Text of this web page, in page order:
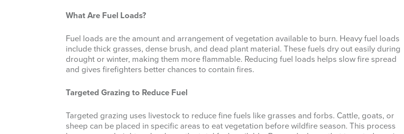
What Are Fuel Loads?
Fuel loads are the amount and arrangement of vegetation available to burn. Heavy fuel loads
include thick grasses, dense brush, and dead plant material. These fuels dry out easily during
drought or winter, making them more flammable. Reducing fuel loads helps slow fire spread
and gives firefighters better chances to contain fires.
Targeted Grazing to Reduce Fuel
Targeted grazing uses livestock to reduce fine fuels like grasses and forbs. Cattle, goats, or
sheep can be placed in specific areas to eat vegetation before wildfire season. This process